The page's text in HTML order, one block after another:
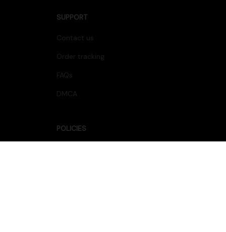
SUPPORT
Contact us
Order tracking
FAQs
DMCA
POLICIES